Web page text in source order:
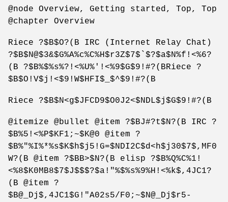
@node Overview, Getting started, Top, Top
@chapter Overview
Riece ?$B$O?(B IRC (Internet Relay Chat)
?$B$N@$3&$G%A%c%C%H$r3Z$7$`$?$a$N%f!<%6?
(B ?$B%$%s%?!<%U%'!<%9$G$9!#?(BRiece ?
$B$O!V$j!<$9!W$HFI$_$^$9!#?(B
Riece ?$B$N<g$JFCD9$O0J2<$NDL$j$G$9!#?(B
@itemize @bullet @item ?$BJ#?t$N?(B IRC ?
$B%5!<%P$KF1;~$K@0 @item ?
$B%"%I%*%s$K$h$j5!G=$NDI2C$d<h$j30$7$,MF0
W?(B @item ?$BB>$N?(B elisp ?$B%Q%C%1!
<%8$K0MB8$7$J$$$?$a!"%$%s%9%H!<%k$,4JC1?
(B @item ?
$B@_Dj$,4JC1$G!"A02s5/F0;~$N@_Dj$r5-